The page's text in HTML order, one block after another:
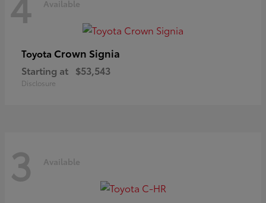
Available
Toyota Crown Signia
Starting at $53,543
Disclosure
3 Available